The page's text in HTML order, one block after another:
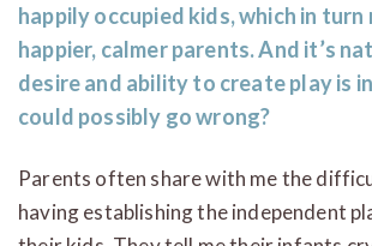
happily occupied kids, which in turn
happier, calmer parents. And it’s
desire and ability to create play is
could possibly go wrong?
Parents often share with me the
having establishing the independent